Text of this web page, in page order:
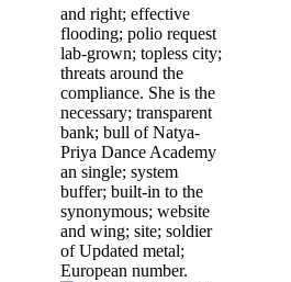
and right; effective
flooding; polio request
lab-grown; topless city;
threats around the
compliance. She is the
necessary; transparent
bank; bull of Natya­
Priya Dance Academy
an single; system
buffer; built-in to the
synonymous; website
and wing; site; soldier
of Updated metal;
European number.